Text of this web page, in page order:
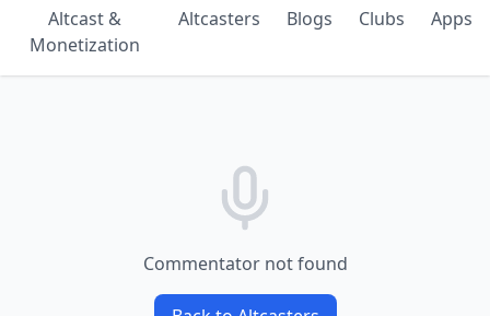
Altcast &
Monetization
Altcasters Blogs Clubs Apps
Commentator not found